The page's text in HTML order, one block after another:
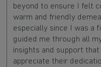
beyond to ensure I felt
warm and friendly
especially since I was a
guided me through all
insights and support
appreciate their